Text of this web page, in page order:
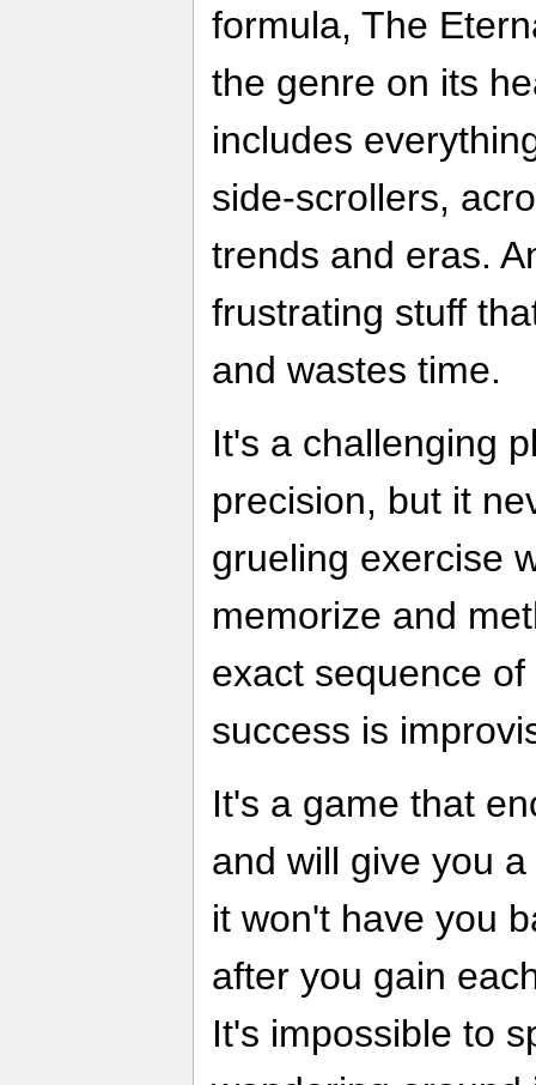
formula, The
the genre on its
includes
side-scrollers,
trends and eras.
frustrating stuff
and wastes time.
It's a challenging
precision, but it
grueling exercise
memorize and
exact sequence
success is
It's a game that
and will give you
it won't have you
after you gain
It's impossible to